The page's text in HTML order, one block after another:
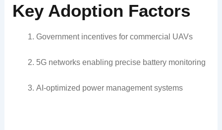
Key Adoption Factors
Government incentives for commercial UAVs
5G networks enabling precise battery monitoring
AI-optimized power management systems